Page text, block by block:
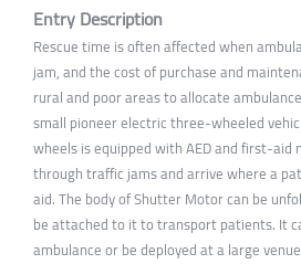
Entry Description
Rescue time is often affected when
jam, and the cost of purchase and
rural and poor areas to allocate
small pioneer electric three-wheeled
wheels is equipped with AED and first-aid
through traffic jams and arrive where a
aid. The body of Shutter Motor can be
be attached to it to transport patients. It
ambulance or be deployed at a large